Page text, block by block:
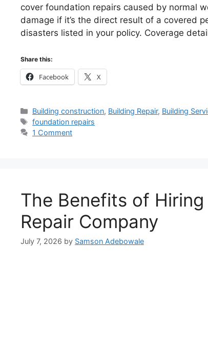
cover foundation repairs caused by normal
damage if it’s the direct result of a covered
disasters listed in your policy. Coverage
Share this:
Facebook X
Categories
Building construction, Building Repair, Building
Tags
foundation repairs
1 Comment
The Benefits of
Repair Company
July 7, 2026 by Samson Adebowale